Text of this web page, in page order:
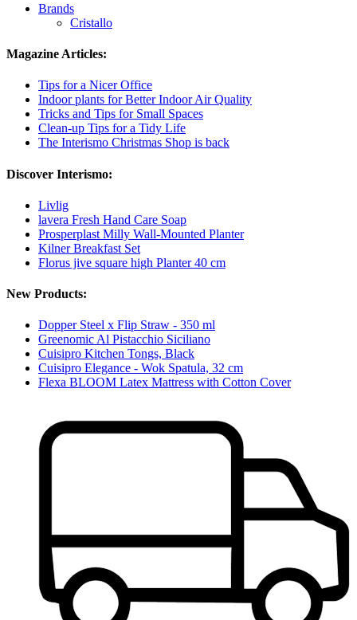
Brands
Cristallo
Magazine Articles:
Tips for a Nicer Office
Indoor plants for Better Indoor Air Quality
Tricks and Tips for Small Spaces
Clean-up Tips for a Tidy Life
The Interismo Christmas Shop is back
Discover Interismo:
Livlig
lavera Fresh Hand Care Soap
Prosperplast Milly Wall-Mounted Planter
Kilner Breakfast Set
Florus jive square high Planter 40 cm
New Products:
Dopper Steel x Flip Straw - 350 ml
Greenomic Al Pistacchio Siciliano
Cuisipro Kitchen Tongs, Black
Cuisipro Elegance - Wok Spatula, 32 cm
Flexa BLOOM Latex Mattress with Cotton Cover